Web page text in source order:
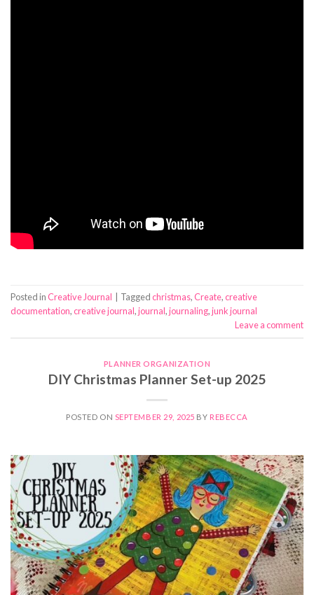
Posted inCreative Journal Taggedchristmas,Create,creative
documentation,creative journal,journal,journaling,junk journal
Leave a comment
PLANNER ORGANIZATION
DIY Christmas Planner Set-up 2025
POSTED ON SEPTEMBER 29, 2025 BY REBECCA